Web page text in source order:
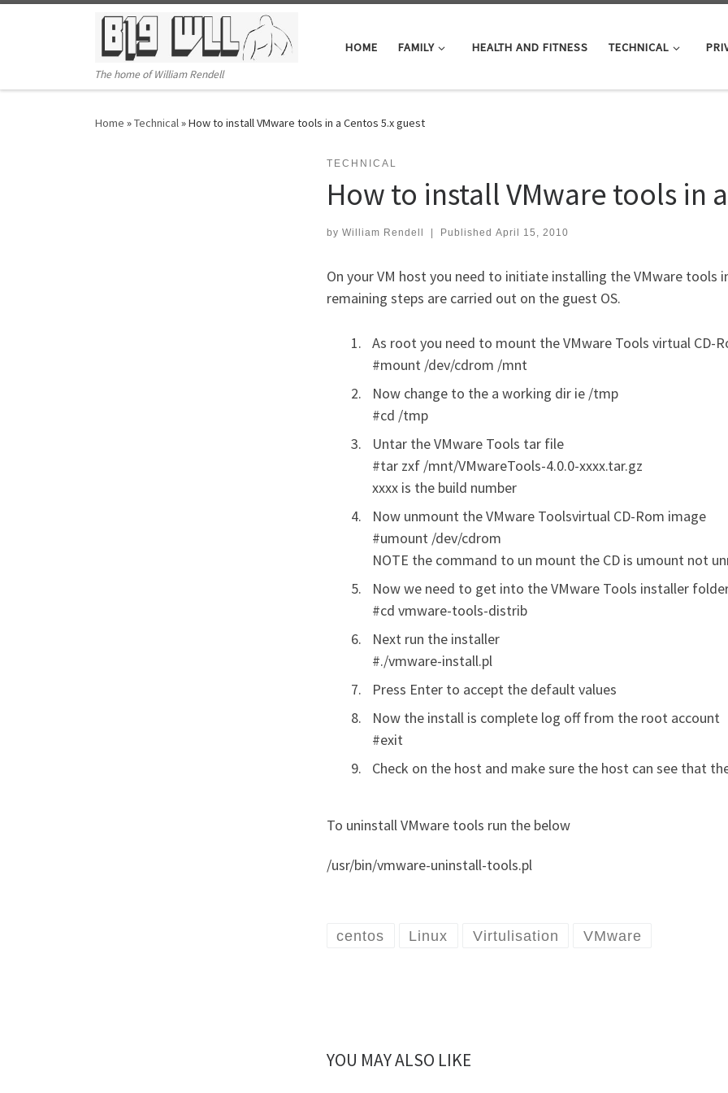
The home of William Rendell
HOME FAMILY HEALTH AND FITNESS TECHNICAL
Home »Technical »How to install VMware tools in a Centos 5.x guest
TECHNICAL
How to install VMware tools in
by William Rendell Published April 15, 2010
On your VM host you need to initiate installing the VMware tools
remaining steps are carried out on the guest OS.
As root you need to mount the VMware Tools virtual CD-
#mount /dev/cdrom /mnt
Now change to the a working dir ie /tmp
#cd /tmp
Untar the VMware Tools tar file
#tar zxf /mnt/VMwareTools-4.0.0-xxxx.tar.gz
xxxx is the build number
Now unmount the VMware Toolsvirtual CD-Rom image
#umount /dev/cdrom
NOTE the command to un mount the CD is umount not
Now we need to get into the VMware Tools installer
#cd vmware-tools-distrib
Next run the installer
#./vmware-install.pl
Press Enter to accept the default values
Now the install is complete log off from the root account
#exit
Check on the host and make sure the host can see that
To uninstall VMware tools run the below
/usr/bin/vmware-uninstall-tools.pl
centos Linux Virtulisation VMware
YOU MAY ALSO LIKE